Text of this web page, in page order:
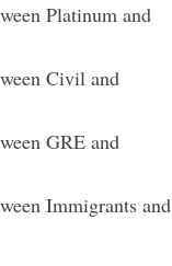
Platinum and
Civil and
GRE and
Immigrants and